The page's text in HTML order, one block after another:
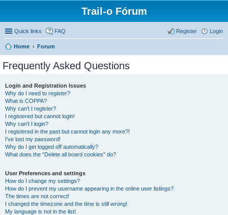
Trail-o Fórum
Quick links FAQ Login
Register
Home Forum
Frequently Asked Questions
Login and Registration Issues
Why do I need to register?
What is COPPA?
Why can’t I register?
I registered but cannot login!
Why can’t I login?
I registered in the past but cannot login any more?!
I’ve lost my password!
Why do I get logged off automatically?
What does the “Delete all board cookies” do?
User Preferences and settings
How do I change my settings?
How do I prevent my username appearing in the online user listings?
The times are not correct!
I changed the timezone and the time is still wrong!
My language is not in the list!